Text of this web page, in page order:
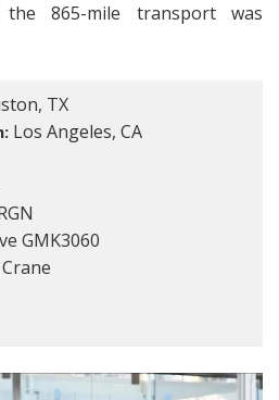
865-mile transport was
TX
Los Angeles, CA
GMK3060